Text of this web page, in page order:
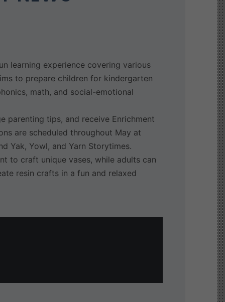
learning experience covering various
to prepare children for kindergarten
math, and social-emotional
parenting tips, and receive Enrichment
are scheduled throughout May at
Yak, Yowl, and Yarn Storytimes.
to craft unique vases, while adults can
resin crafts in a fun and relaxed